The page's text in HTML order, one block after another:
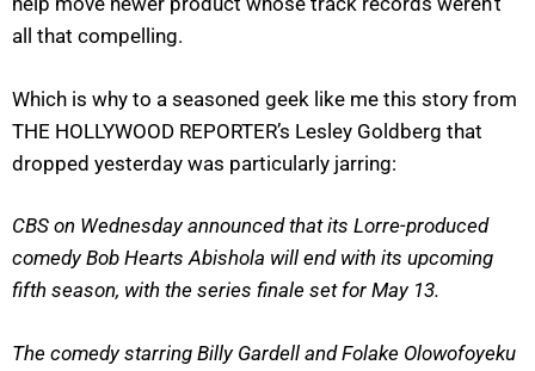
all that compelling.
Which is why to a seasoned geek like me this story from
THE HOLLYWOOD REPORTER’s Lesley Goldberg that
dropped yesterday was particularly jarring:
CBS on Wednesday announced that its Lorre-produced
comedy Bob Hearts Abishola will end with its upcoming
fifth season, with the series finale set for May 13.
The comedy starring Billy Gardell and Folake Olowofoyeku